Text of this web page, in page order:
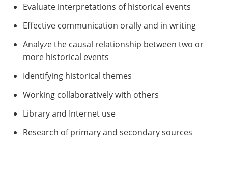
Evaluate interpretations of historical events
Effective communication orally and in writing
Analyze the causal relationship between two or
more historical events
Identifying historical themes
Working collaboratively with others
Library and Internet use
Research of primary and secondary sources